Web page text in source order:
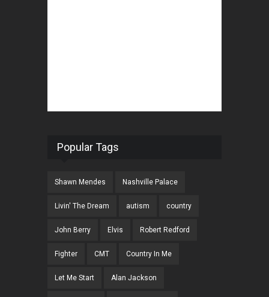
Popular Tags
Shawn Mendes Nashville Palace
Livin' The Dream autism country
John Berry Elvis Robert Redford
Fighter CMT Country In Me
Let Me Start Alan Jackson